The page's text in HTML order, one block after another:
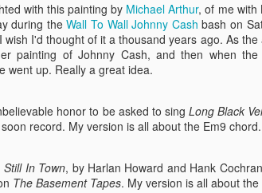
with this painting by Michael Arthur, of me with
during theWall To Wall Johnny Cash bash on
wish I'd thought of it a thousand years ago. As
painting of Johnny Cash, and then when
went up. Really a great idea.
honor to be asked to sing Long Black
record. My version is all about the Em9
Still In Town, by Harlan Howard and Hank
The Basement Tapes. My version is all about
AUG
25
I Got The Customers
To Face
This week, a little dream comes
co-creating sprawling, ambitious,
thematic shows with the great Hal
For all those years, we've wanted